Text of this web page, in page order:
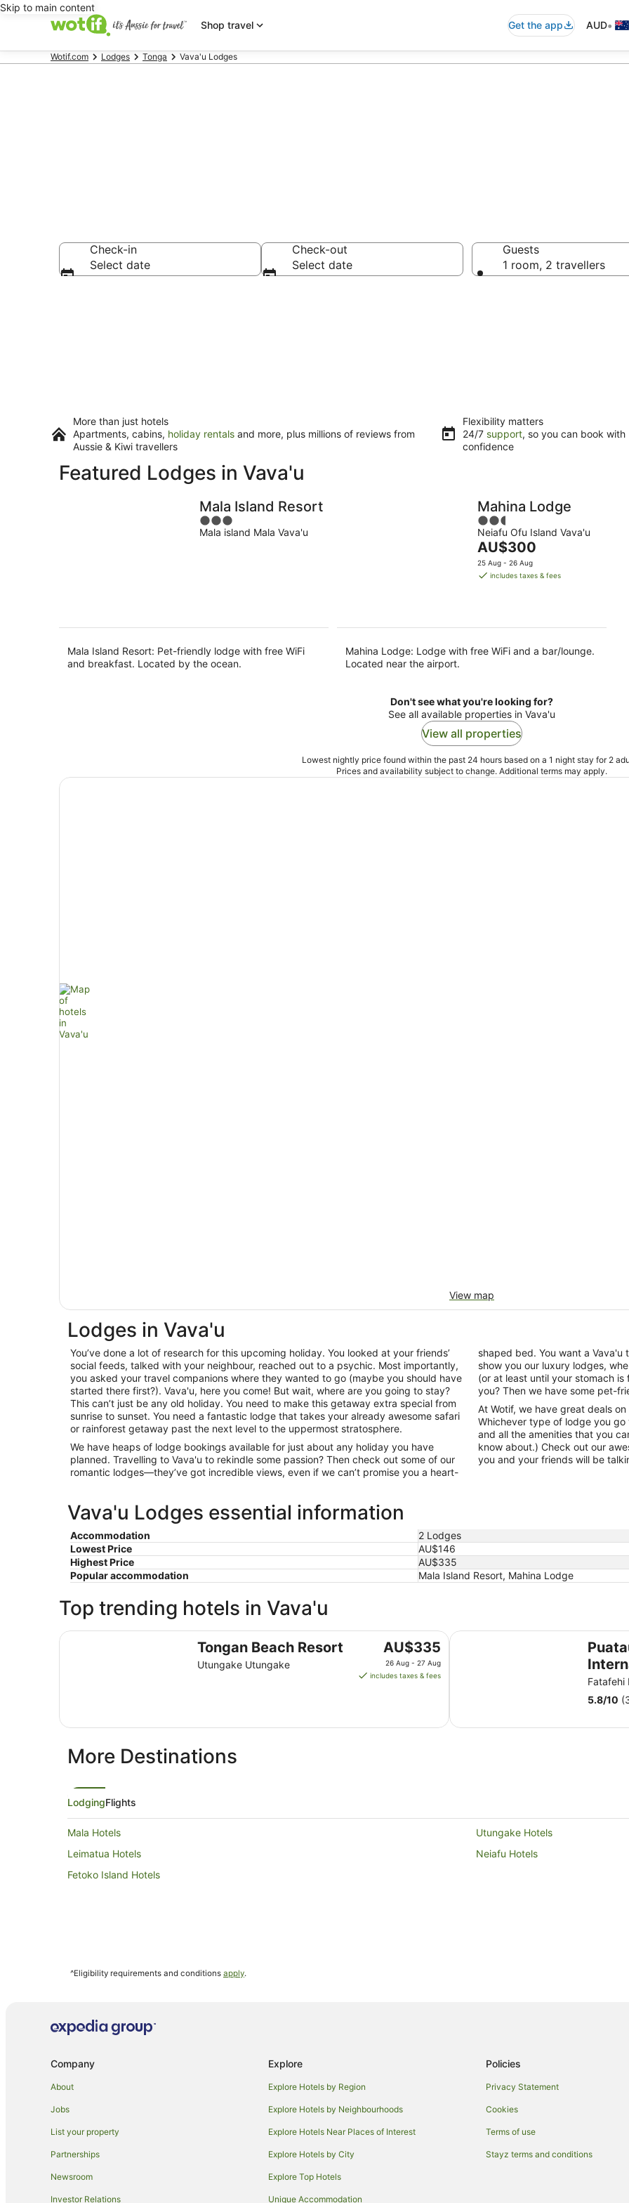
Skip to main content
Shop travel
Get the app AUD•
Wotif.com Lodges Tonga Vava'u Lodges
Check-in
Select date
Check-out
Select date
Guests
1 room, 2 travellers
More than just hotels
Apartments, cabins, holiday rentals and more, plus millions of reviews from
Aussie & Kiwi travellers
Flexibility matters
24/7 support, so you can book with
confidence
Featured Lodges in Vava'u
Mala Island Resort
3
out
Mala island Mala Vava'u
Mala Island Resort: Pet-friendly lodge with free WiFi
and breakfast. Located by the ocean.
Mahina Lodge
2.5
out
of
5
Neiafu Ofu Island Vava'u
The
price
is
AU$300
25 Aug - 26 Aug
includes taxes & fees
Mahina Lodge: Lodge with free WiFi and a bar/lounge.
Located near the airport.
Don't see what you're looking for?
See all available properties in Vava'u
View all properties
Lowest nightly price found within the past 24 hours based on a 1 night stay for 2
Prices and availability subject to change. Additional terms may apply.
View map
Lodges in Vava'u
You’ve done a lot of research for this upcoming holiday. You looked at your friends’
social feeds, talked with your neighbour, reached out to a psychic. Most importantly,
you asked your travel companions where they wanted to go (maybe you should have
started there first?). Vava'u, here you come! But wait, where are you going to stay?
This can’t just be any old holiday. You need to make this getaway extra special from
sunrise to sunset. You need a fantastic lodge that takes your already awesome safari
or rainforest getaway past the next level to the uppermost stratosphere.
We have heaps of lodge bookings available for just about any holiday you have
planned. Travelling to Vava'u to rekindle some passion? Then check out some of our
romantic lodges—they’ve got incredible views, even if we can’t promise you a heart-
shaped bed. You want a Vava'u
show you our luxury lodges,
(or at least until your stomach
you? Then we have some pet-
At Wotif, we have great deals
Whichever type of lodge you go
and all the amenities that you
know about.) Check out our
you and your friends will be
Vava'u Lodges essential information
Accommodation
2 Lodges
Lowest Price
AU$146
Highest Price
AU$335
Popular accommodation
Mala Island Resort, Mahina Lodge
Top trending hotels in Vava'u
Tongan Beach Resort
Utungake Utungake
The
price
is
from
AU$335
26 Aug - 27 Aug
includes taxes & fees
Tongan Beach Resort
Fatafehi
5.8/10
Puataukanave International Hotel
More Destinations
LodgingFlights
Mala Hotels
Utungake Hotels
Leimatua Hotels
Neiafu Hotels
Fetoko Island Hotels
^Eligibility requirements and conditions apply.
Company
About
Jobs
List your property
Partnerships
Newsroom
Investor Relations
Explore
Explore Hotels by Region
Explore Hotels by Neighbourhoods
Explore Hotels Near Places of Interest
Explore Hotels by City
Explore Top Hotels
Unique Accommodation
Policies
Privacy Statement
Cookies
Terms of use
Stayz terms and conditions